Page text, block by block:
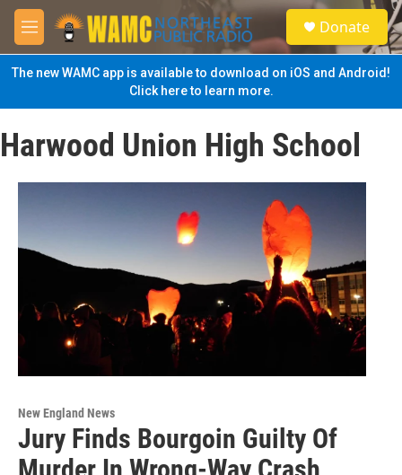
Skip to main content
M
e
n
u
S
e
a
Donate
The new WAMC app is available to download on iOS and Android!
Click here to learn more.
Harwood Union High School
New England News
Jury Finds Bourgoin Guilty Of